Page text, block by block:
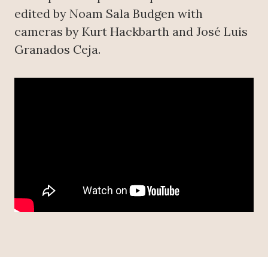
edited by Noam Sala Budgen with
cameras by Kurt Hackbarth and José Luis
Granados Ceja.